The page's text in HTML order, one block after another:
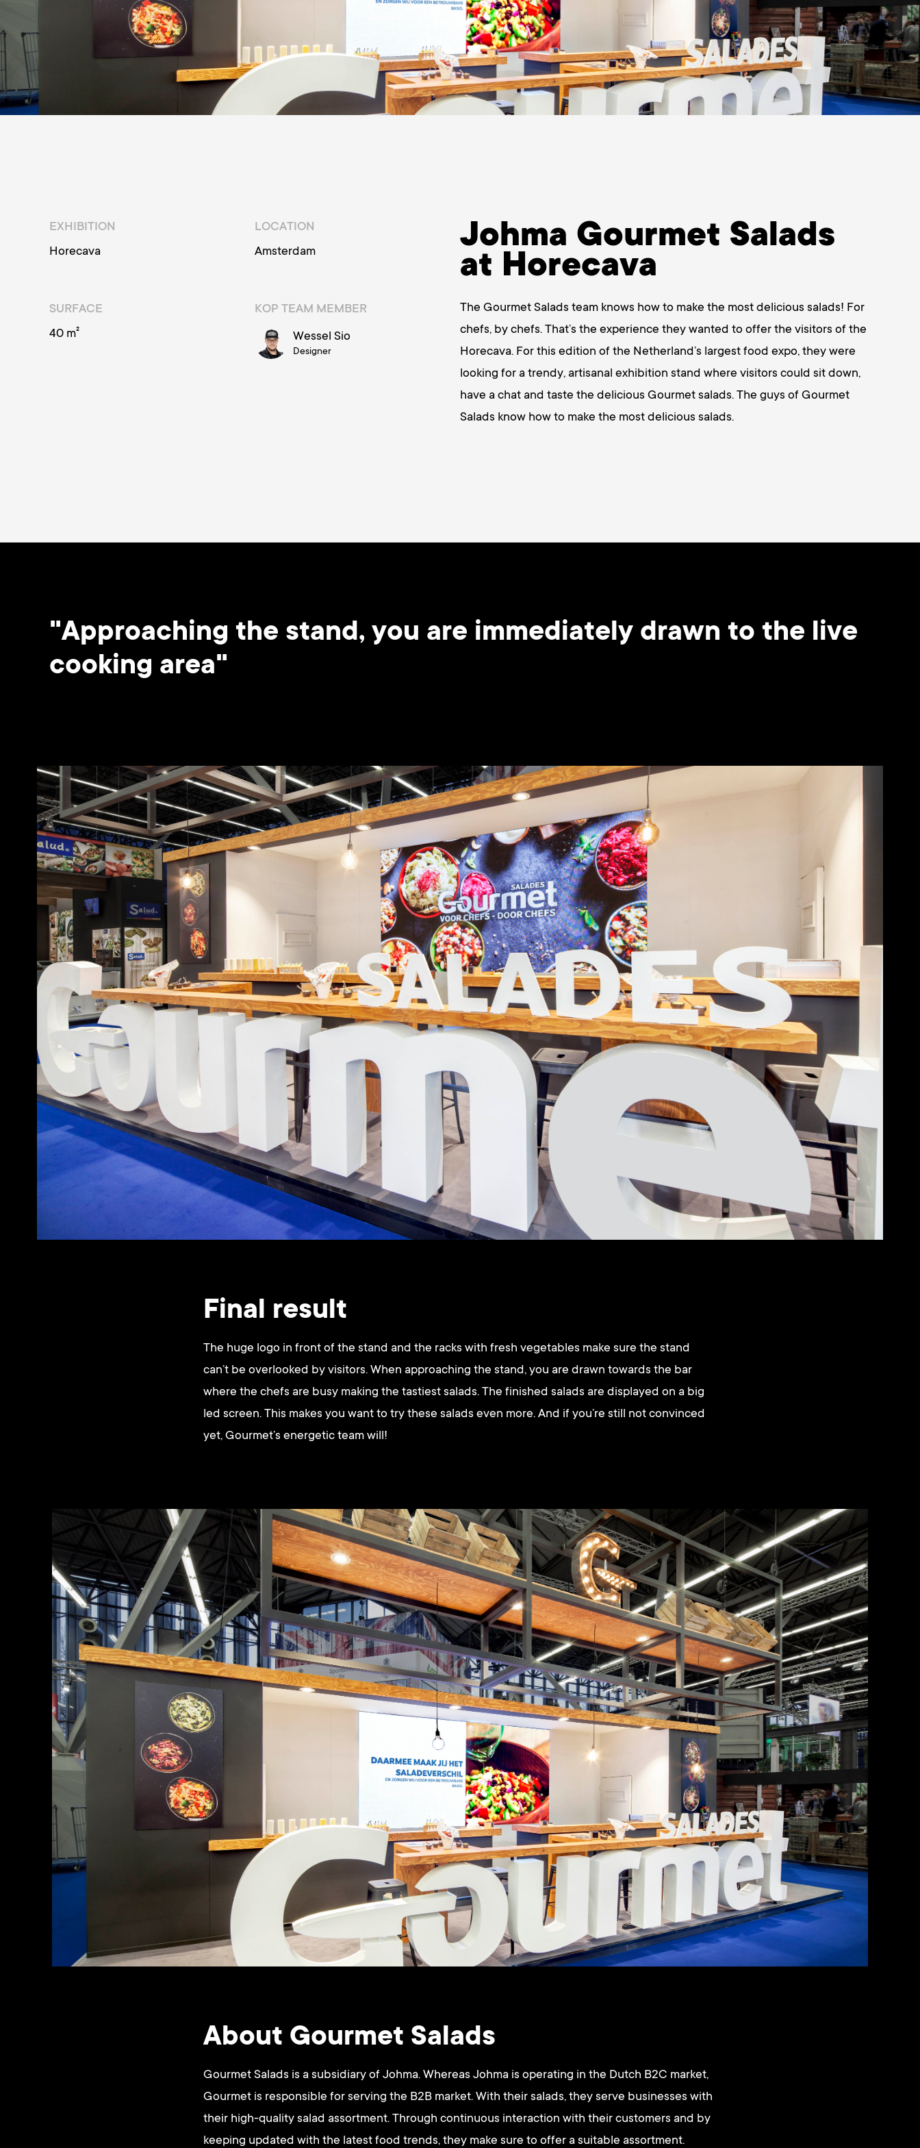
EXHIBITION
Horecava
LOCATION
Amsterdam
SURFACE
40 m²
KOP TEAM MEMBER
Wessel Sio
Designer
Johma Gourmet Salads
at Horecava
The Gourmet Salads team knows how to make the most delicious salads! For
chefs, by chefs. That’s the experience they wanted to offer the visitors of the
Horecava. For this edition of the Netherland’s largest food expo, they were
looking for a trendy, artisanal exhibition stand where visitors could sit down,
have a chat and taste the delicious Gourmet salads. The guys of Gourmet
Salads know how to make the most delicious salads.
"Approaching the stand, you are immediately drawn to the live
cooking area"
Final result
The huge logo in front of the stand and the racks with fresh vegetables make sure the stand
can’t be overlooked by visitors. When approaching the stand, you are drawn towards the bar
where the chefs are busy making the tastiest salads. The finished salads are displayed on a big
led screen. This makes you want to try these salads even more. And if you’re still not convinced
yet, Gourmet’s energetic team will!
About Gourmet Salads
Gourmet Salads is a subsidiary of Johma. Whereas Johma is operating in the Dutch B2C market,
Gourmet is responsible for serving the B2B market. With their salads, they serve businesses with
their high-quality salad assortment. Through continuous interaction with their customers and by
keeping updated with the latest food trends, they make sure to offer a suitable assortment.